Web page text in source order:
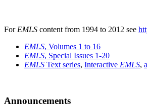
For EMLS content from 1994 to 2012 see
EMLS, Volumes 1 to 16
EMLS, Special Issues 1-20
EMLS Text series, Interactive EMLS,
Announcements